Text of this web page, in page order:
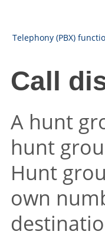
Telephony (PBX)
Call
A hunt
hunt
Hunt
own